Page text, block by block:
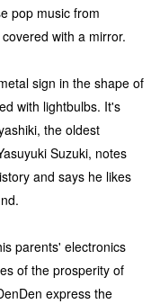
pop music from
with a mirror.
sign in the shape of
with lightbulbs. It's
the oldest
Suzuki, notes
and says he likes
parents' electronics
of the prosperity of
express the